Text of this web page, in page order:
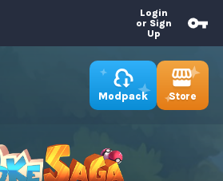
Login
or Sign
Up
Modpack Store